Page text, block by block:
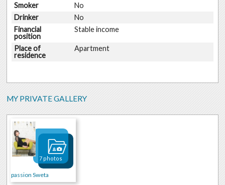
Smoker
No
Drinker
No
Financial
position
Stable income
Place of
residence
Apartment
MY PRIVATE GALLERY
passion Sweta
7 photos